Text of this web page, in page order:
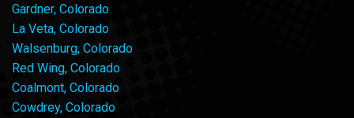
Gardner, Colorado
La Veta, Colorado
Walsenburg, Colorado
Red Wing, Colorado
Coalmont, Colorado
Cowdrey, Colorado